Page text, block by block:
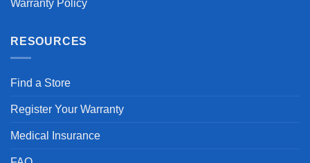
Warranty Policy
RESOURCES
Find a Store
Register Your Warranty
Medical Insurance